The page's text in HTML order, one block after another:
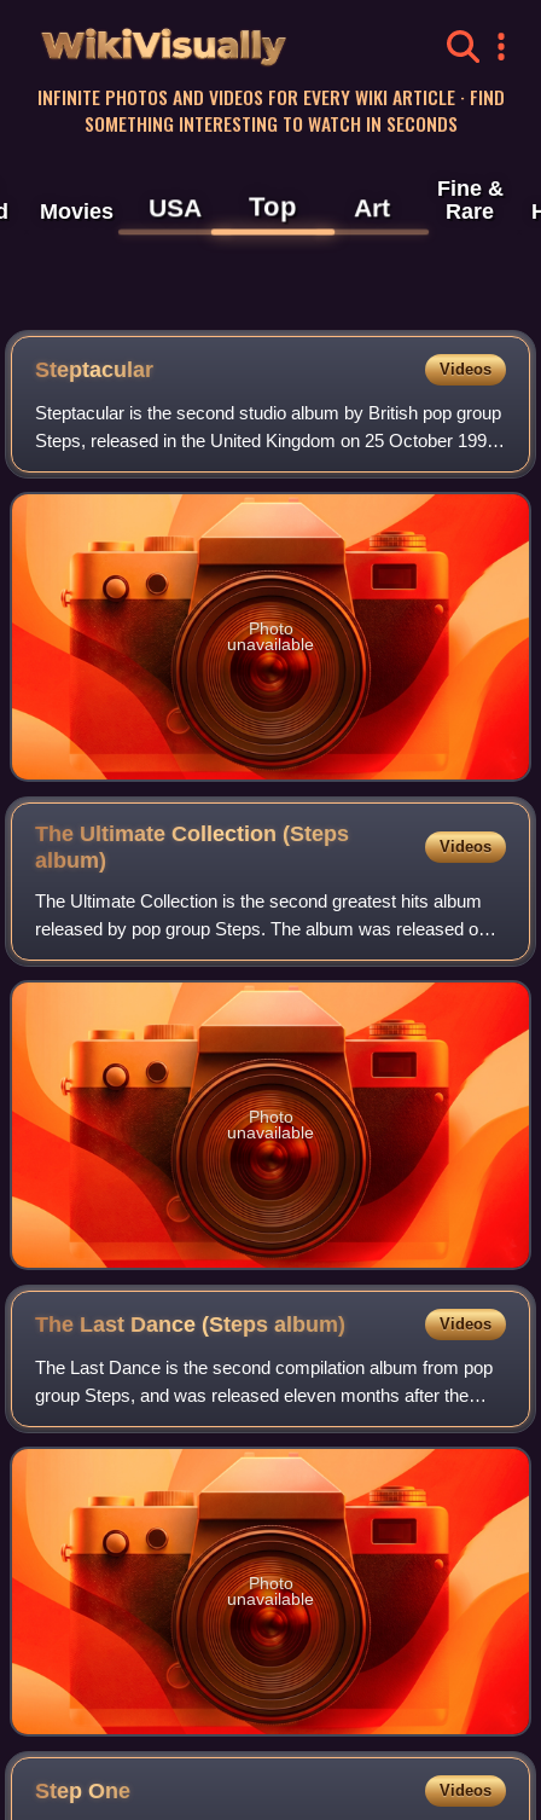
WikiVisually
INFINITE PHOTOS AND VIDEOS FOR EVERY WIKI ARTICLE · FIND
SOMETHING INTERESTING TO WATCH IN SECONDS
Movies USA Top Art
Fine &
Rare
Steptacular Videos
Steptacular is the second studio album by British pop group
Steps, released in the United Kingdom on 25 October 1999,
through Jive Records. The album was accompanied by five
singles; "Love's Got a Hol
Photo
unavailable
The Ultimate Collection (Steps
album)
Videos
The Ultimate Collection is the second greatest hits album
released by pop group Steps. The album was released on
10 October 2011 through Sony Music Entertainment. The
album was released to mark the te
Photo
unavailable
The Last Dance (Stepsalbum) Videos
The Last Dance is the second compilation album from pop
group Steps, and was released eleven months after the
group had disbanded. It contains a selection of B-sides and
remixes of previous singles an
Photo
unavailable
StepOne Videos